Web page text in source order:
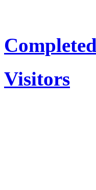
Visitors